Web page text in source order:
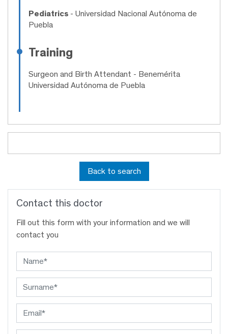
Pediatrics - Universidad Nacional Autónoma de
Puebla
Training
Surgeon and Birth Attendant - Benemérita
Universidad Autónoma de Puebla
Back to search
Contact this doctor
Fill out this form with your information and we will
contact you